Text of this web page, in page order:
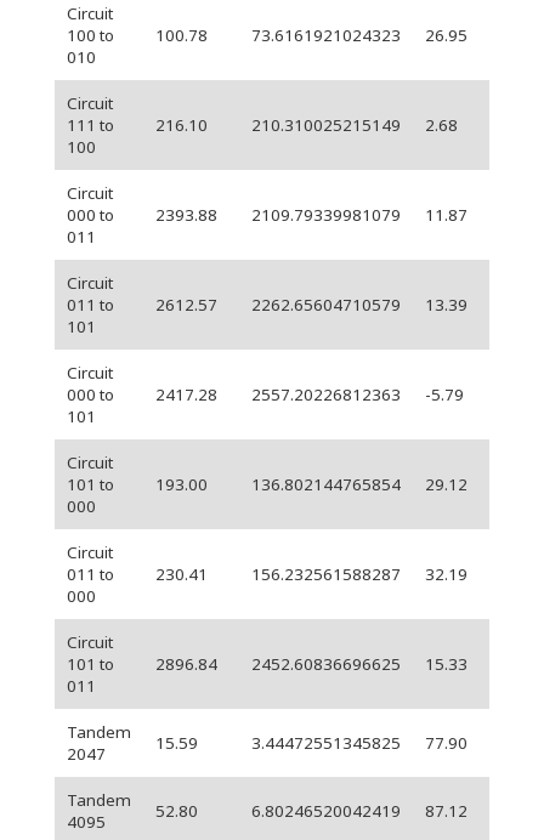
Circuit
100 to
010
100.78 73.6161921024323 26.95
Circuit
111 to
100
216.10 210.310025215149 2.68
Circuit
000 to
011
2393.88 2109.79339981079 11.87
Circuit
011 to
101
2612.57 2262.65604710579 13.39
Circuit
000 to
101
2417.28 2557.20226812363 -5.79
Circuit
101 to
000
193.00 136.802144765854 29.12
Circuit
011 to
000
230.41 156.232561588287 32.19
Circuit
101 to
011
2896.84 2452.60836696625 15.33
Tandem
2047
15.59 3.44472551345825 77.90
Tandem
4095
52.80 6.80246520042419 87.12